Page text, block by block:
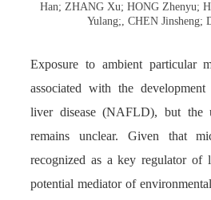
Han; ZHANG Xu; HONG Zhenyu;
Yulang;, CHEN Jinsheng;
Exposure to ambient particular
associated with the
liver disease (NAFLD), but the
remains unclear. Given that
recognized as a key regulator of
potential mediator of